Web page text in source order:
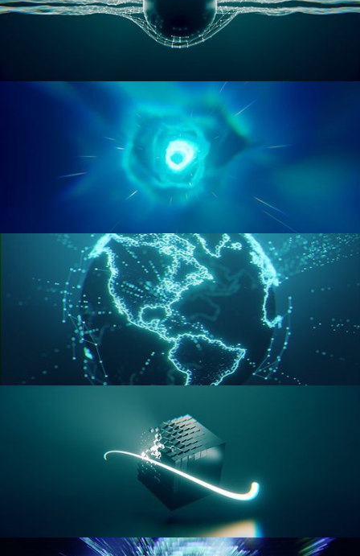
GEOMETRY NODES VOL 1
GEOMETRY NODES VOL 2
GEOMETRY NODES VOL 3
GEOMETRY NODES VOL 4